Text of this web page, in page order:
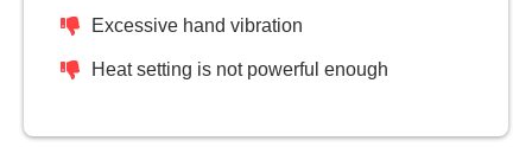
Excessive hand vibration
Heat setting is not powerful enough